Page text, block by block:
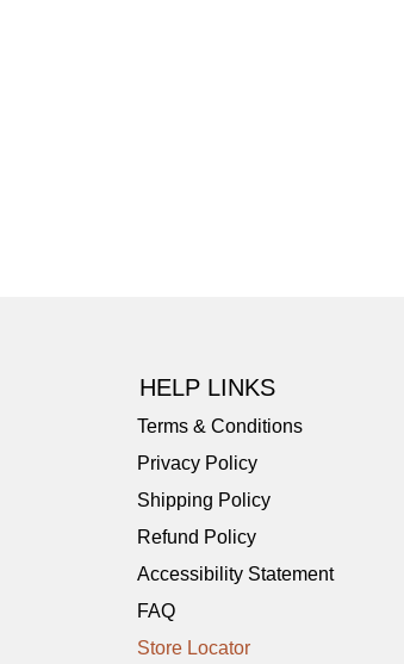
HELP LINKS
Terms & Conditions
Privacy Policy
Shipping Policy
Refund Policy
Accessibility Statement
FAQ
Store Locator